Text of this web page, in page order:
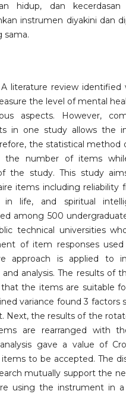
hidup, dan
instrumen diyakini dan
sama.
A literature review
the level of mental
aspects. However,
in one study allows the
the statistical method
the number of items
the study. This study
items including
in life, and spiritual
among 500
technical universities
of item responses
approach is applied to
and analysis. The results of
the items are suitable
variance found 3
Next, the results of the
are rearranged with
gave a value of
items to be accepted. The
mutually support the
using the instrument in